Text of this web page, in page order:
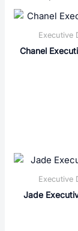
Executive
Chanel
Executive
Jade